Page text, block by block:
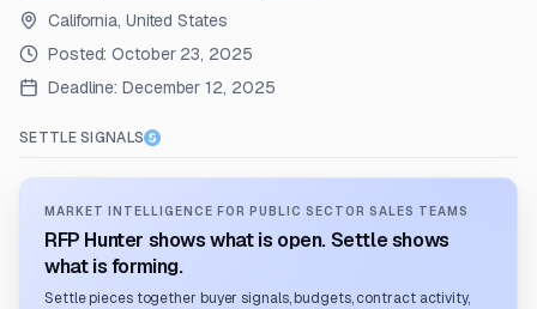
California, United States
Posted:October 23, 2025
Deadline: December 12, 2025
SETTLE SIGNALS
MARKET INTELLIGENCE FOR PUBLIC SECTOR SALES TEAMS
RFP Hunter shows what is open. Settle shows
what is forming.
Settle pieces together buyer signals, budgets, contract activity,